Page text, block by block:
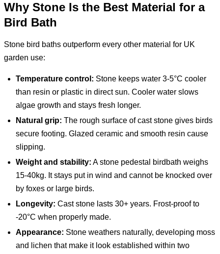
Why Stone Is the Best Material for a
Bird Bath
Stone bird baths outperform every other material for UK
garden use:
Temperature control: Stone keeps water 3-5°C cooler
than resin or plastic in direct sun. Cooler water slows
algae growth and stays fresh longer.
Natural grip: The rough surface of cast stone gives birds
secure footing. Glazed ceramic and smooth resin cause
slipping.
Weight and stability: A stone pedestal birdbath weighs
15-40kg. It stays put in wind and cannot be knocked over
by foxes or large birds.
Longevity: Cast stone lasts 30+ years. Frost-proof to
-20°C when properly made.
Appearance: Stone weathers naturally, developing moss
and lichen that make it look established within two